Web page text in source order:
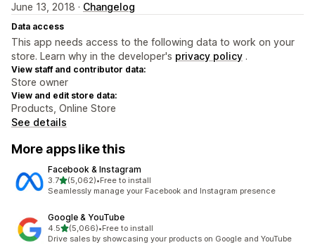
June 13, 2018 · Changelog
Data access
This app needs access to the following data to work on your
store. Learn why in the developer's privacy policy .
View staff and contributor data:
Store owner
View and edit store data:
Products, Online Store
See details
More apps like this
Facebook & Instagram
3.7out of 5 stars
(5,062)
5062 total reviews
•Free to install
Seamlessly manage your Facebook and Instagram presence
Google & YouTube
4.5out of 5 stars
(5,066)
5066 total reviews
•Free to install
Drive sales by showcasing your products on Google and YouTube